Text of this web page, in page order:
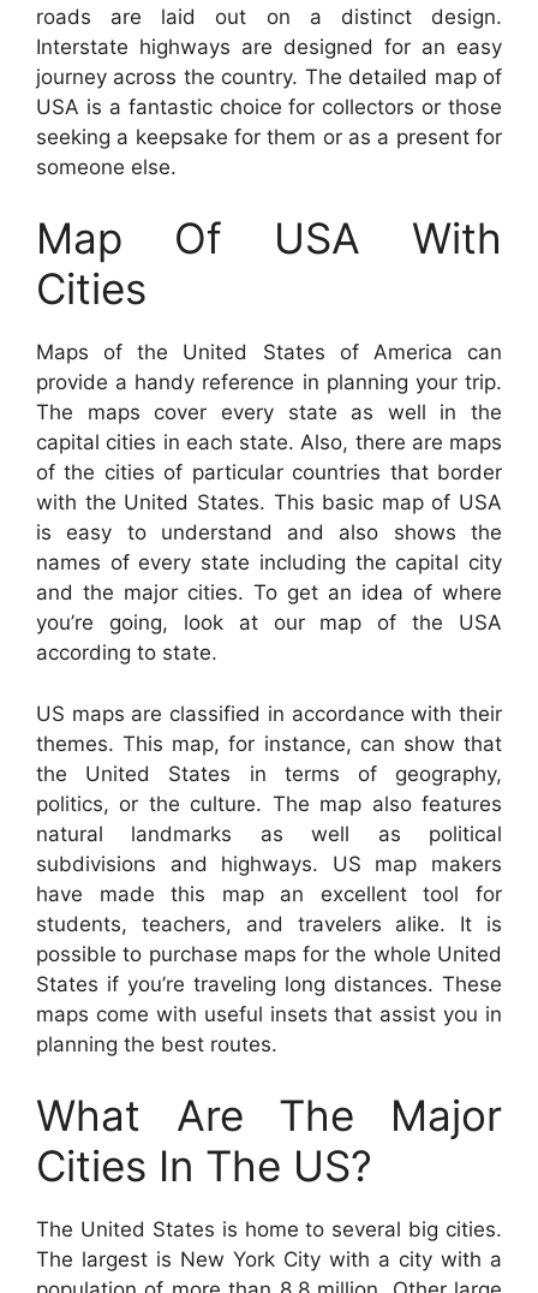
roads are laid out on a distinct design.
Interstate highways are designed for an easy
journey across the country. The detailed map of
USA is a fantastic choice for collectors or those
seeking a keepsake for them or as a present for
someone else.
Map Of USA With
Cities
Maps of the United States of America can
provide a handy reference in planning your trip.
The maps cover every state as well in the
capital cities in each state. Also, there are maps
of the cities of particular countries that border
with the United States. This basic map of USA
is easy to understand and also shows the
names of every state including the capital city
and the major cities. To get an idea of where
you’re going, look at our map of the USA
according to state.
US maps are classified in accordance with their
themes. This map, for instance, can show that
the United States in terms of geography,
politics, or the culture. The map also features
natural landmarks as well as political
subdivisions and highways. US map makers
have made this map an excellent tool for
students, teachers, and travelers alike. It is
possible to purchase maps for the whole United
States if you’re traveling long distances. These
maps come with useful insets that assist you in
planning the best routes.
What Are The Major
Cities In The US?
The United States is home to several big cities.
The largest is New York City with a city with a